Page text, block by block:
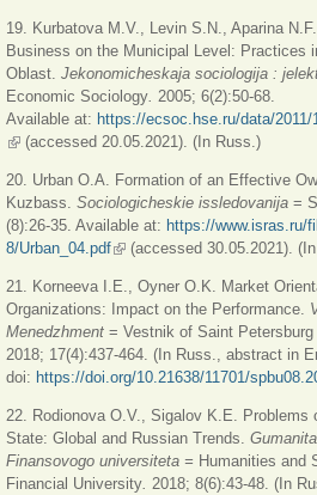
19. Kurbatova M.V., Levin S.N., Aparina
Business on the Municipal Level: Practices
Oblast. Jekonomicheskaja sociologija :
Economic Sociology 2005; 6(2):50-68.
Available at: https://ecsoc.hse.ru/data/
(link is external)
(accessed 20.05.2021). (In Russ.)
20. Urban O.A. Formation of an Effective
Kuzbass. Sociologicheskie issledovanija =
(8):26-35. Available at: https://www.isras.ru/
8/Urban_04.pdf(link is external)
(accessed 30.05.2021).
21. Korneeva I.E., Oyner O.K. Market
Organizations: Impact on the Performance.
Menedzhment = Vestnik of Saint Petersburg
2018; 17(4):437-464. (In Russ., abstract in
doi: https://doi.org/10.21638/11701/
22. Rodionova O.V., Sigalov K.E. Problems
State: Global and Russian Trends.
Finansovogo universiteta = Humanities and
Financial University 2018; 8(6):43-48. (In